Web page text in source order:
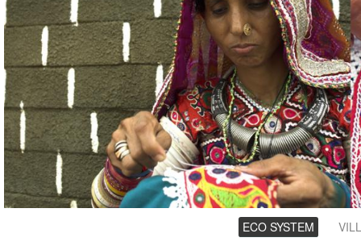
ECO SYSTEM